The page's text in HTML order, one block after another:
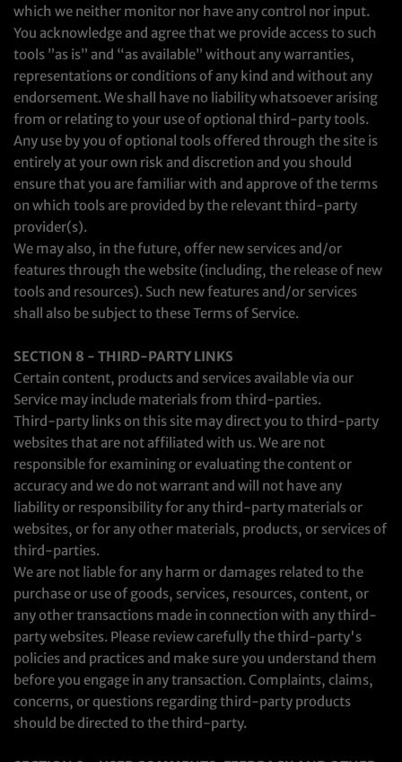
which we neither monitor nor have any control nor input.
You acknowledge and agree that we provide access to such
tools ”as is” and “as available” without any warranties,
representations or conditions of any kind and without any
endorsement. We shall have no liability whatsoever arising
from or relating to your use of optional third-party tools.
Any use by you of optional tools offered through the site is
entirely at your own risk and discretion and you should
ensure that you are familiar with and approve of the terms
on which tools are provided by the relevant third-party
provider(s).
We may also, in the future, offer new services and/or
features through the website (including, the release of new
tools and resources). Such new features and/or services
shall also be subject to these Terms of Service.
SECTION 8 - THIRD-PARTY LINKS
Certain content, products and services available via our
Service may include materials from third-parties.
Third-party links on this site may direct you to third-party
websites that are not affiliated with us. We are not
responsible for examining or evaluating the content or
accuracy and we do not warrant and will not have any
liability or responsibility for any third-party materials or
websites, or for any other materials, products, or services of
third-parties.
We are not liable for any harm or damages related to the
purchase or use of goods, services, resources, content, or
any other transactions made in connection with any third-
party websites. Please review carefully the third-party's
policies and practices and make sure you understand them
before you engage in any transaction. Complaints, claims,
concerns, or questions regarding third-party products
should be directed to the third-party.